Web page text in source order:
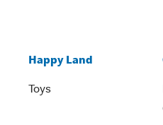
Happy Land
Toys